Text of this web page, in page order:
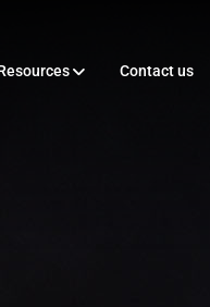
Contact us